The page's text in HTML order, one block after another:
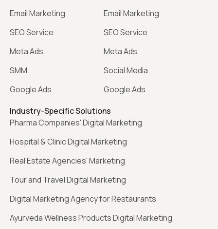
Email Marketing
SEO Service
Meta Ads
SMM
Google Ads
Email Marketing
SEO Service
Meta Ads
Social Media
Google Ads
Industry-Specific Solutions
Pharma Companies' Digital Marketing
Hospital & Clinic Digital Marketing
Real Estate Agencies' Marketing
Tour and Travel Digital Marketing
Digital Marketing Agency for Restaurants
Ayurveda Wellness Products Digital Marketing